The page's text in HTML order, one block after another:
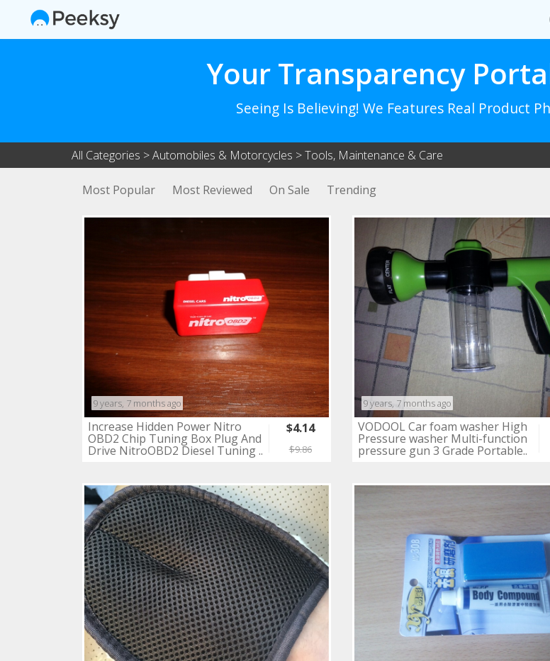
Your Transparency
Seeing Is Believing! We Features Real Product
All Categories >Automobiles & Motorcycles >Tools, Maintenance & Care
Most Popular Most Reviewed On Sale Trending
9 years, 7 months ago
Increase Hidden Power Nitro
OBD2 Chip Tuning Box Plug And
Drive NitroOBD2 Diesel Tuning ..
$4.14
$9.86
9 years, 7 months ago
VODOOL Car foam washer High
Pressure washer Multi-function
pressure gun 3 Grade Portable..